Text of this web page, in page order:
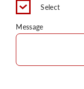
Select
Message